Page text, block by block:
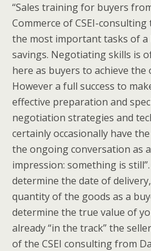
“Sales training for buyers
Commerce of CSEI-
the most important tasks of a
savings. Negotiating skills is
here as buyers to achieve the
However a full success to
effective preparation and
negotiation strategies and
certainly occasionally have
the ongoing conversation as
impression: something is
determine the date of
quantity of the goods as a
determine the true value of
already “in the track” the
of the CSEI consulting from